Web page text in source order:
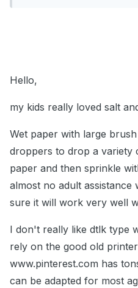
Hello,
my kids really loved salt
Wet paper with large
droppers to drop a variety
paper and then sprinkle
almost no adult assistance
sure it will work very well
I don't really like dtlk type
rely on the good old
www.pinterest.com has
can be adapted for most